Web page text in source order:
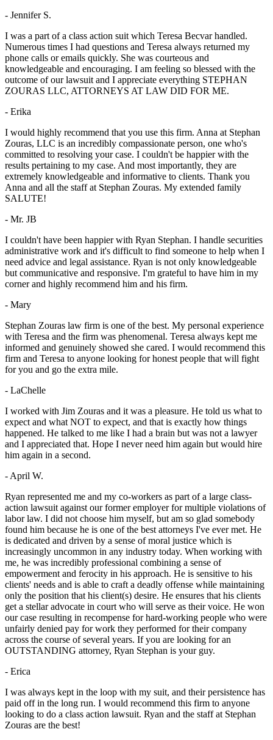
- Jennifer S.
I was a part of a class action suit which Teresa Becvar handled.
Numerous times I had questions and Teresa always returned my
phone calls or emails quickly. She was courteous and
knowledgeable and encouraging. I am feeling so blessed with the
outcome of our lawsuit and I appreciate everything STEPHAN
ZOURAS LLC, ATTORNEYS AT LAW DID FOR ME.
- Erika
I would highly recommend that you use this firm. Anna at Stephan
Zouras, LLC is an incredibly compassionate person, one who's
committed to resolving your case. I couldn't be happier with the
results pertaining to my case. And most importantly, they are
extremely knowledgeable and informative to clients. Thank you
Anna and all the staff at Stephan Zouras. My extended family
SALUTE!
- Mr. JB
I couldn't have been happier with Ryan Stephan. I handle securities
administrative work and it's difficult to find someone to help when I
need advice and legal assistance. Ryan is not only knowledgeable
but communicative and responsive. I'm grateful to have him in my
corner and highly recommend him and his firm.
- Mary
Stephan Zouras law firm is one of the best. My personal experience
with Teresa and the firm was phenomenal. Teresa always kept me
informed and genuinely showed she cared. I would recommend this
firm and Teresa to anyone looking for honest people that will fight
for you and go the extra mile.
- LaChelle
I worked with Jim Zouras and it was a pleasure. He told us what to
expect and what NOT to expect, and that is exactly how things
happened. He talked to me like I had a brain but was not a lawyer
and I appreciated that. Hope I never need him again but would hire
him again in a second.
- April W.
Ryan represented me and my co-workers as part of a large class-
action lawsuit against our former employer for multiple violations of
labor law. I did not choose him myself, but am so glad somebody
found him because he is one of the best attorneys I've ever met. He
is dedicated and driven by a sense of moral justice which is
increasingly uncommon in any industry today. When working with
me, he was incredibly professional combining a sense of
empowerment and ferocity in his approach. He is sensitive to his
clients' needs and is able to craft a deadly offense while maintaining
only the position that his client(s) desire. He ensures that his clients
get a stellar advocate in court who will serve as their voice. He won
our case resulting in recompense for hard-working people who were
unfairly denied pay for work they performed for their company
across the course of several years. If you are looking for an
OUTSTANDING attorney, Ryan Stephan is your guy.
- Erica
I was always kept in the loop with my suit, and their persistence has
paid off in the long run. I would recommend this firm to anyone
looking to do a class action lawsuit. Ryan and the staff at Stephan
Zouras are the best!